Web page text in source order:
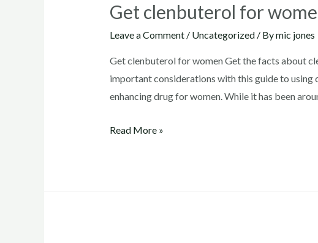
Get clenbuterol for
Leave a Comment / Uncategorized/ Bymic jones
Get clenbuterol for women Get the facts about
important considerations with this guide to using
enhancing drug for women. While it has been
Get
Read More »